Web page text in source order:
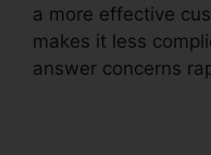
a more effective
makes it less
answer concerns